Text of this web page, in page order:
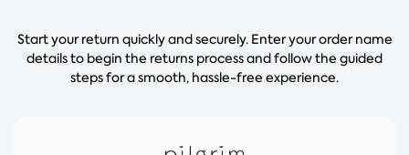
Start your return quickly and securely. Enter your order name
details to begin the returns process and follow the guided
steps for a smooth, hassle-free experience.